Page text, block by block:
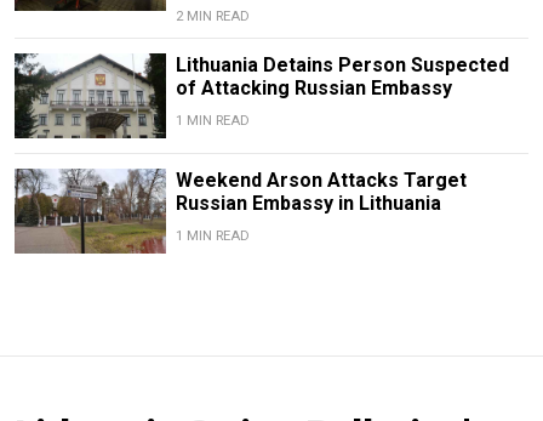
2 MIN READ
Lithuania Detains Person Suspected
of Attacking Russian Embassy
1 MIN READ
Weekend Arson Attacks Target
Russian Embassy in Lithuania
1 MIN READ